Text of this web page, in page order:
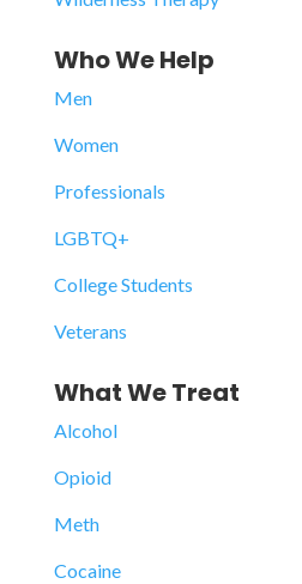
Who We Help
Men
Women
Professionals
LGBTQ+
College Students
Veterans
What We Treat
Alcohol
Opioid
Meth
Cocaine